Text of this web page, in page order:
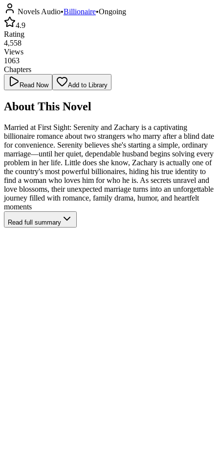
Novels Audio•Billionaire•Ongoing
4.9
Rating
4,558
Views
1063
Chapters
Read Now Add to Library
About This Novel
Married at First Sight: Serenity and Zachary is a captivating
billionaire romance about two strangers who marry after a blind date
for convenience. Serenity believes she's starting a simple, ordinary
marriage—until her quiet, dependable husband begins solving every
problem in her life. Little does she know, Zachary is actually one of
the country's most powerful billionaires, hiding his true identity to
find a woman who loves him for who he is. As secrets unravel and
love blossoms, their unexpected marriage turns into an unforgettable
journey filled with romance, family drama, humor, and heartfelt
moments
Read full summary